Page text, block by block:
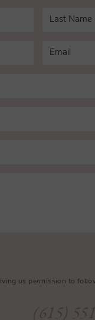
us permission to
(615)